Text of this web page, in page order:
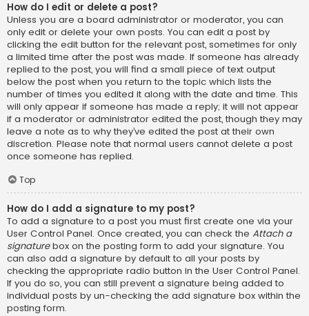
How do I edit or delete a post?
Unless you are a board administrator or moderator, you can
only edit or delete your own posts. You can edit a post by
clicking the edit button for the relevant post, sometimes for only
a limited time after the post was made. If someone has already
replied to the post, you will find a small piece of text output
below the post when you return to the topic which lists the
number of times you edited it along with the date and time. This
will only appear if someone has made a reply; it will not appear
if a moderator or administrator edited the post, though they may
leave a note as to why they’ve edited the post at their own
discretion. Please note that normal users cannot delete a post
once someone has replied.
Top
How do I add a signature to my post?
To add a signature to a post you must first create one via your
User Control Panel. Once created, you can check the Attach a
signaturebox on the posting form to add your signature. You
can also add a signature by default to all your posts by
checking the appropriate radio button in the User Control Panel.
If you do so, you can still prevent a signature being added to
individual posts by un-checking the add signature box within the
posting form.